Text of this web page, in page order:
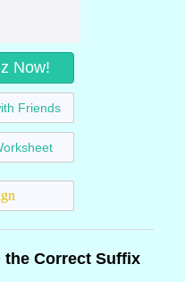
Now!
Friends
Correct Suffix